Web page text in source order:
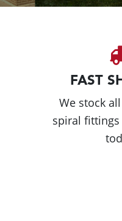
FAST
We stock
spiral